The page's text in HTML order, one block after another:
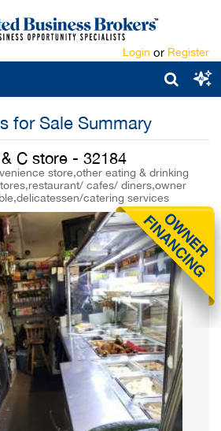
Login or Register
for Sale Summary
C store - 32184
store,other eating & drinking
cafes/ diners,owner
catering services